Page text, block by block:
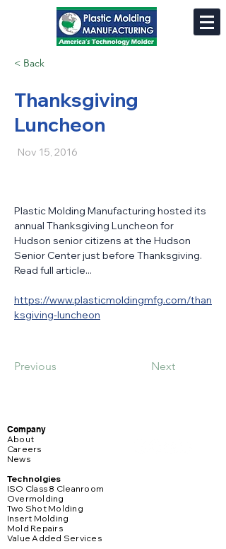
< Back
Thanksgiving
Luncheon
Nov 15, 2016
Plastic Molding Manufacturing hosted its
annual Thanksgiving Luncheon for
Hudson senior citizens at the Hudson
Senior Center just before Thanksgiving.
Read full article...
https://www.plasticmoldingmfg.com/than
ksgiving-luncheon
Previous Next
Company
About
Careers
News
Technolgies
ISO Class 8 Cleanroom
Overmolding
Two Shot Molding
Insert Molding
Mold Repairs
Value Added Services